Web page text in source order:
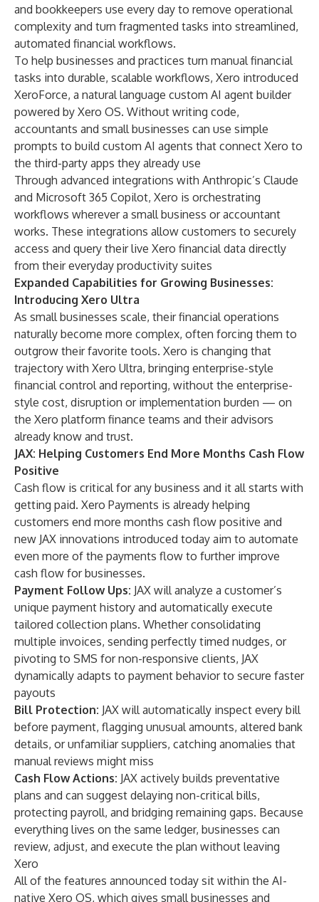
and bookkeepers use every day to remove operational
complexity and turn fragmented tasks into streamlined,
automated financial workflows.
To help businesses and practices turn manual financial
tasks into durable, scalable workflows, Xero introduced
XeroForce, a natural language custom AI agent builder
powered by Xero OS. Without writing code,
accountants and small businesses can use simple
prompts to build custom AI agents that connect Xero to
the third-party apps they already use
Through advanced integrations with Anthropic’s Claude
and Microsoft 365 Copilot, Xero is orchestrating
workflows wherever a small business or accountant
works. These integrations allow customers to securely
access and query their live Xero financial data directly
from their everyday productivity suites
Expanded Capabilities for Growing Businesses:
Introducing Xero Ultra
As small businesses scale, their financial operations
naturally become more complex, often forcing them to
outgrow their favorite tools. Xero is changing that
trajectory with Xero Ultra, bringing enterprise-style
financial control and reporting, without the enterprise-
style cost, disruption or implementation burden — on
the Xero platform finance teams and their advisors
already know and trust.
JAX: Helping Customers End More Months Cash Flow
Positive
Cash flow is critical for any business and it all starts with
getting paid. Xero Payments is already helping
customers end more months cash flow positive and
new JAX innovations introduced today aim to automate
even more of the payments flow to further improve
cash flow for businesses.
Payment Follow Ups: JAX will analyze a customer’s
unique payment history and automatically execute
tailored collection plans. Whether consolidating
multiple invoices, sending perfectly timed nudges, or
pivoting to SMS for non-responsive clients, JAX
dynamically adapts to payment behavior to secure faster
payouts
Bill Protection: JAX will automatically inspect every bill
before payment, flagging unusual amounts, altered bank
details, or unfamiliar suppliers, catching anomalies that
manual reviews might miss
Cash Flow Actions: JAX actively builds preventative
plans and can suggest delaying non-critical bills,
protecting payroll, and bridging remaining gaps. Because
everything lives on the same ledger, businesses can
review, adjust, and execute the plan without leaving
Xero
All of the features announced today sit within the AI-
native Xero OS, which gives small businesses and